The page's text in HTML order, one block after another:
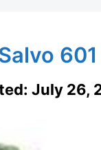
July 26,